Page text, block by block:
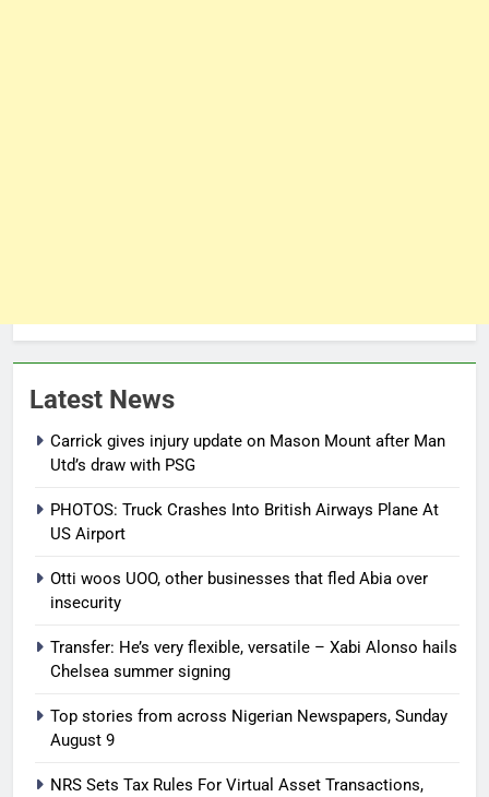
Latest News
Carrick gives injury update on Mason Mount after Man
Utd’s draw with PSG
PHOTOS: Truck Crashes Into British Airways Plane At
US Airport
Otti woos UOO, other businesses that fled Abia over
insecurity
Transfer: He’s very flexible, versatile – Xabi Alonso hails
Chelsea summer signing
Top stories from across Nigerian Newspapers, Sunday
August 9
NRS Sets Tax Rules For Virtual Asset Transactions,